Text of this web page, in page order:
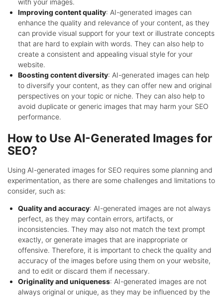
Improving content quality: AI-generated images can
enhance the quality and relevance of your content, as they
can provide visual support for your text or illustrate concepts
that are hard to explain with words. They can also help to
create a consistent and appealing visual style for your
website.
Boosting content diversity: AI-generated images can help
to diversify your content, as they can offer new and original
perspectives on your topic or niche. They can also help to
avoid duplicate or generic images that may harm your SEO
performance.
How to Use AI-Generated Images for
SEO?
Using AI-generated images for SEO requires some planning and
experimentation, as there are some challenges and limitations to
consider, such as:
Quality and accuracy: AI-generated images are not always
perfect, as they may contain errors, artifacts, or
inconsistencies. They may also not match the text prompt
exactly, or generate images that are inappropriate or
offensive. Therefore, it is important to check the quality and
accuracy of the images before using them on your website,
and to edit or discard them if necessary.
Originality and uniqueness: AI-generated images are not
always original or unique, as they may be influenced by the